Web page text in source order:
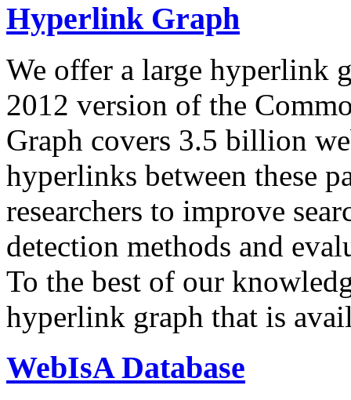
Hyperlink Graph
We offer a large hyperlink
2012 version of the
Graph covers 3.5 billion
hyperlinks between these
researchers to improve
detection methods and
To the best of our
hyperlink graph that is
WebIsA Database